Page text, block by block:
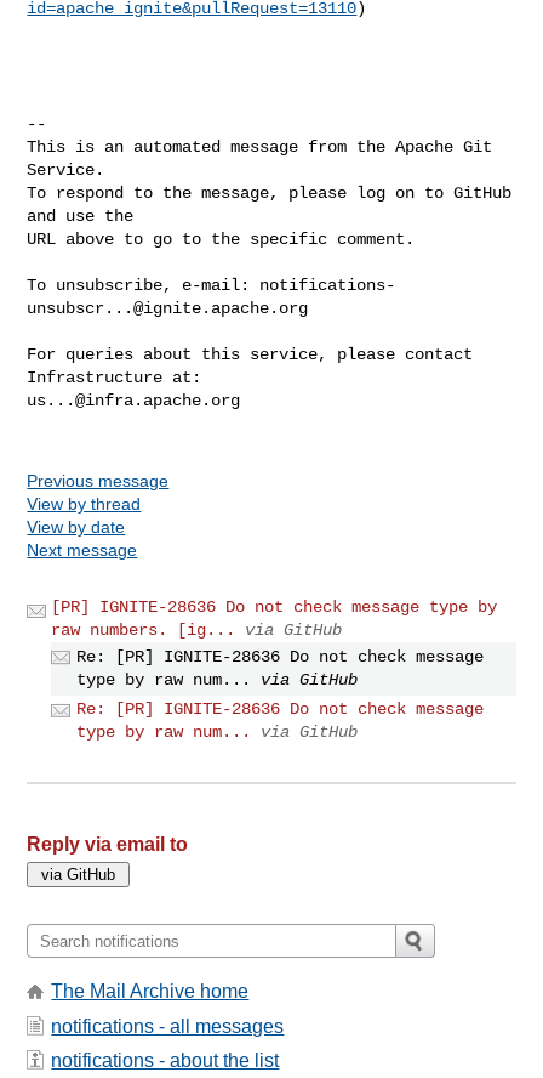
id=apache_ignite&pullRequest=13110)
--
This is an automated message from the Apache Git
Service.
To respond to the message, please log on to GitHub
and use the
URL above to go to the specific comment.
To unsubscribe, e-mail: notifications-
unsubscr...@ignite.apache.org
For queries about this service, please contact
us...@infra.apache.org
Previous message
View by thread
View by date
Next message
[PR] IGNITE-28636 Do not check message type by
raw numbers. [ig...
via GitHub
Re: [PR] IGNITE-28636 Do not check message
type by raw num...
via GitHub
Re: [PR] IGNITE-28636 Do not check message
type by raw num...
via GitHub
Reply via email to
The Mail Archive home
notifications - all messages
notifications - about the list